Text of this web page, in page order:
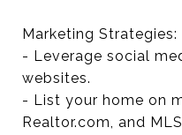
Marketing Strategies:
- Leverage social
websites.
- List your home on
Realtor.com, and